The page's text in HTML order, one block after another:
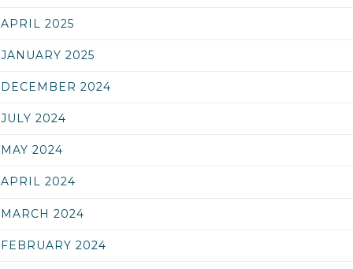
APRIL 2025
JANUARY 2025
DECEMBER 2024
JULY 2024
MAY 2024
APRIL 2024
MARCH 2024
FEBRUARY 2024